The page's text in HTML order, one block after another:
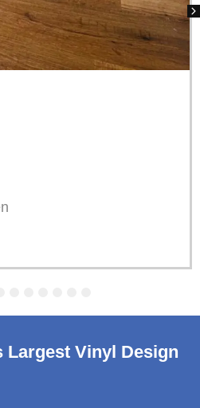
Largest Vinyl Design